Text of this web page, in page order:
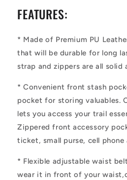
FEATURES:
* Made of Premium PU
that will be durable for long
strap and zippers are all solid
* Convenient front stash
pocket for storing valuables.
lets you access your trail
Zippered front accessory
ticket, small purse, cell
* Flexible adjustable waist
wear it in front of your